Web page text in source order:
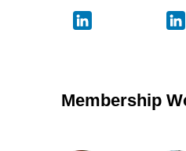
Membership